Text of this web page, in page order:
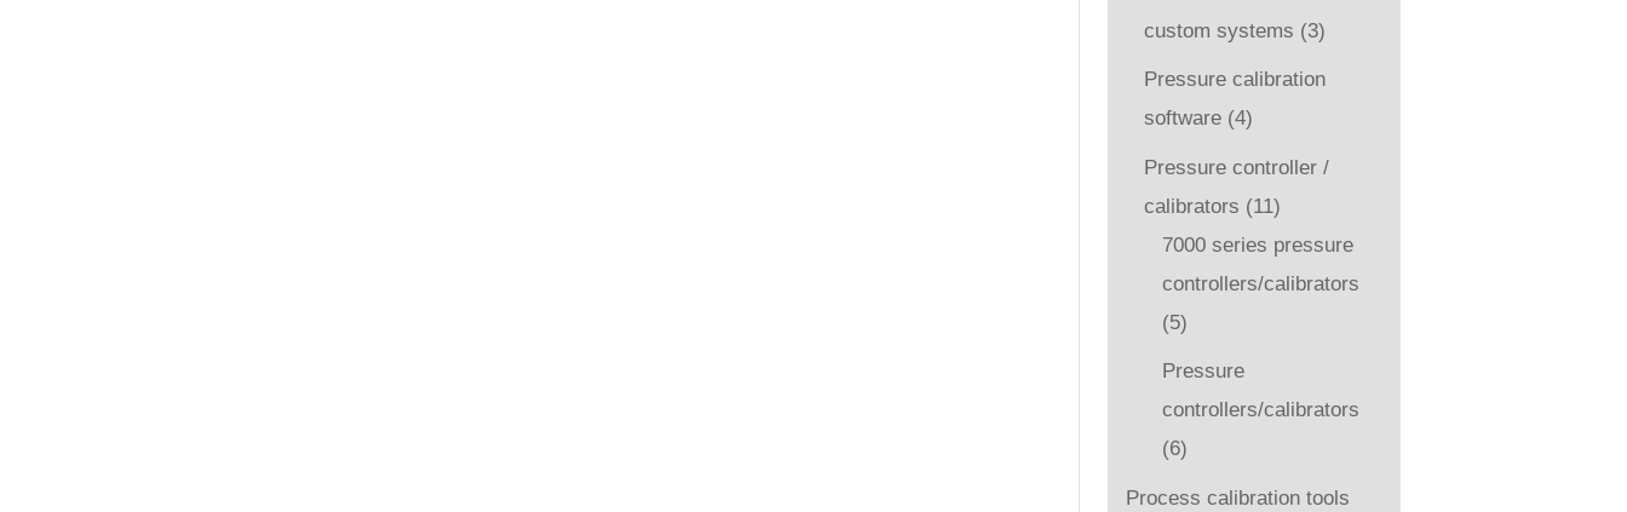
custom systems (3)
Pressure calibration
software (4)
Pressure controller /
calibrators (11)
7000 series pressure
controllers/calibrators
(5)
Pressure
controllers/calibrators
(6)
Process calibration tools